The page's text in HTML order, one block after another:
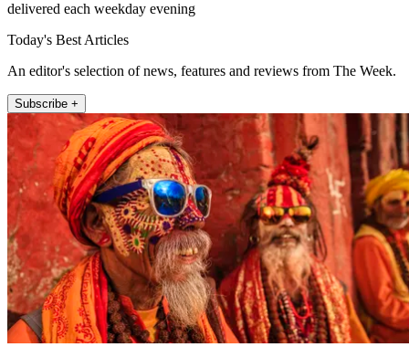
delivered each weekday evening
Today's Best Articles
An editor's selection of news, features and reviews from The Week.
Subscribe +